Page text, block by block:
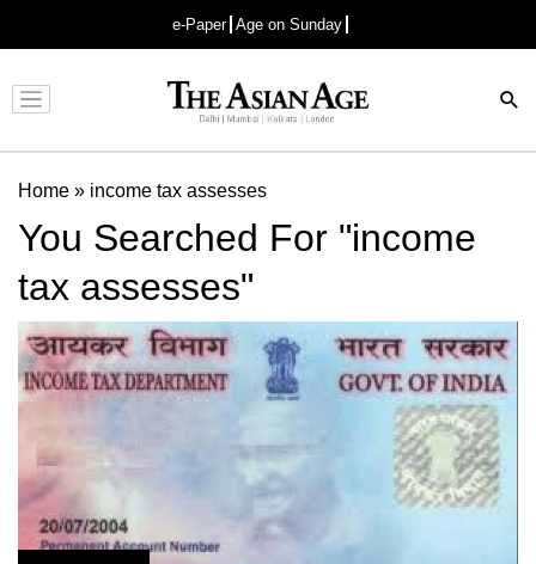
e-Paper Age on Sunday
Advertisement
Home » income tax assesses
You Searched For "income
tax assesses"